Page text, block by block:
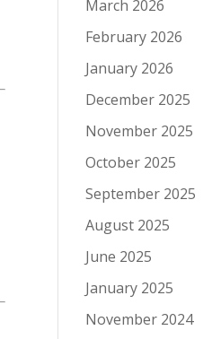
March 2026
February 2026
January 2026
December 2025
November 2025
October 2025
September 2025
August 2025
June 2025
January 2025
November 2024